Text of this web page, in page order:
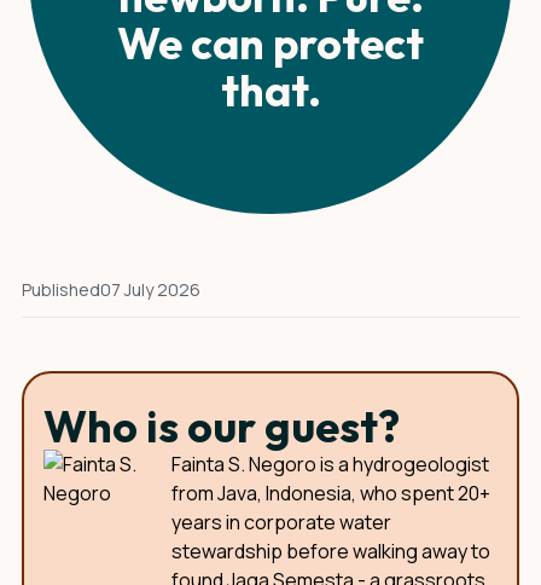
We can protect
that.
Published07 July 2026
Who is our guest?
Fainta S. Negoro is a hydrogeologist
from Java, Indonesia, who spent 20+
years in corporate water
stewardship before walking away to